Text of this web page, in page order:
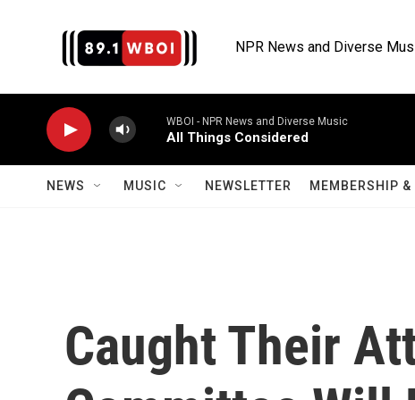
NPR News and Diverse
WBOI - NPR News and Diverse Music
All Things Considered
NEWS MUSIC NEWSLETTER MEMBERSHIP
Caught Their